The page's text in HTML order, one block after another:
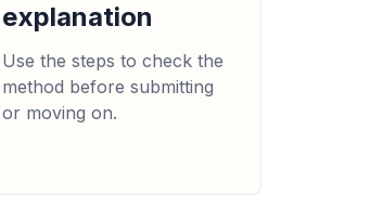
explanation
Use the steps to check the
method before submitting
or moving on.